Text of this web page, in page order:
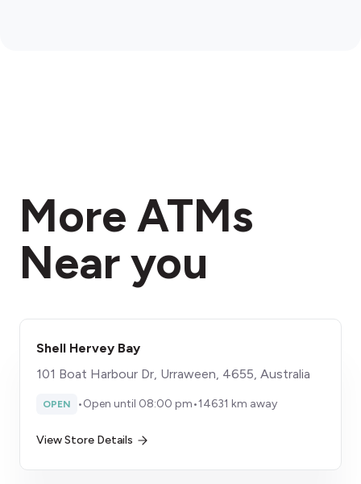
More ATMs
Near you
Shell Hervey Bay
101 Boat Harbour Dr, Urraween, 4655, Australia
OPEN •Open until 08:00 pm•14631 km away
View Store Details